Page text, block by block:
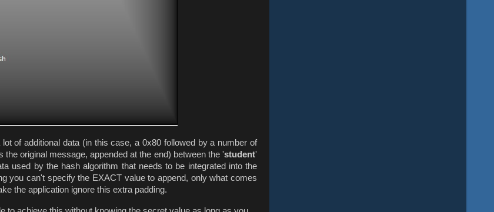
of additional data (in this case, a 0x80 followed by a number of
original message, appended at the end) between the 'student'
used by the hash algorithm that needs to be integrated into the
you can't specify the EXACT value to append, only what comes
the application ignore this extra padding.